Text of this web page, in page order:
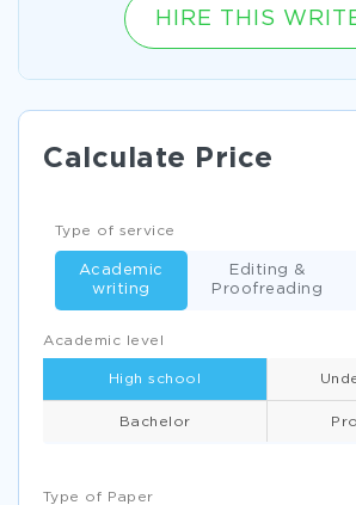
HIRE THIS
Calculate Price
Type of Paper
Academic level
High school
Bachelor
Type of service
Academic
writing
Editing &
Proofreading